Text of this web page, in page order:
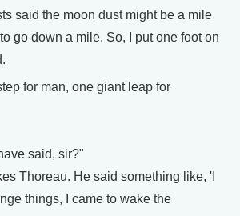
said the moon dust might be a mile
go down a mile. So, I put one foot on
for man, one giant leap for
said, sir?"
Thoreau. He said something like, 'I
things, I came to wake the